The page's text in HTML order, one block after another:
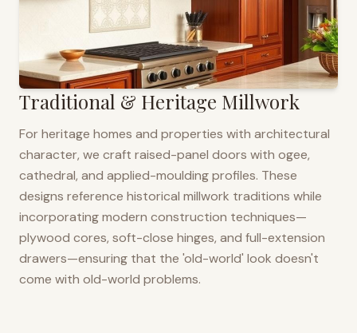
Traditional & Heritage Millwork
For heritage homes and properties with architectural
character, we craft raised-panel doors with ogee,
cathedral, and applied-moulding profiles. These
designs reference historical millwork traditions while
incorporating modern construction techniques—
plywood cores, soft-close hinges, and full-extension
drawers—ensuring that the 'old-world' look doesn't
come with old-world problems.